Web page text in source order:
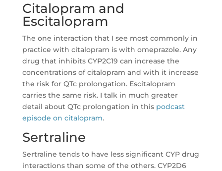
Citalopram and
Escitalopram
The one interaction that I see most commonly in
practice with citalopram is with omeprazole. Any
drug that inhibits CYP2C19 can increase the
concentrations of citalopram and with it increase
the risk for QTc prolongation. Escitalopram
carries the same risk. I talk in much greater
detail about QTc prolongation in this podcast
episode on citalopram.
Sertraline
Sertraline tends to have less significant CYP drug
interactions than some of the others. CYP2D6